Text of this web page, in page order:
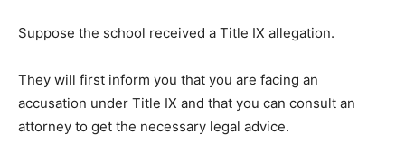
Suppose the school received a Title IX allegation.
They will first inform you that you are facing an
accusation under Title IX and that you can consult an
attorney to get the necessary legal advice.